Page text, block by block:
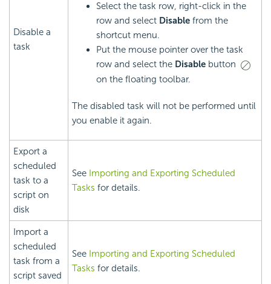
Disable a
task
Select the task row, right-click in the
row and select Disable from the
shortcut menu.
Put the mouse pointer over the task
row and select the Disable button
on the floating toolbar.
The disabled task will not be performed until
you enable it again.
Export a
scheduled
task to a
script on
disk
See Importing and Exporting Scheduled
Tasks for details.
Import a
scheduled
task from a
script saved
See Importing and Exporting Scheduled
Tasks for details.